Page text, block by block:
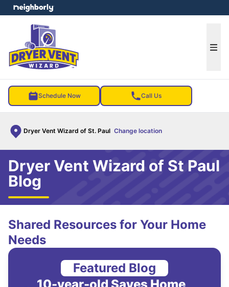
Schedule Now Call Us
Dryer Vent Wizard of St. Paul Change location
menu
Dryer Vent Wizard of St Paul
Blog
Shared Resources for Your Home
Needs
Featured Blog